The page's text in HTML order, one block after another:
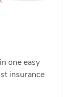
one easy
insurance